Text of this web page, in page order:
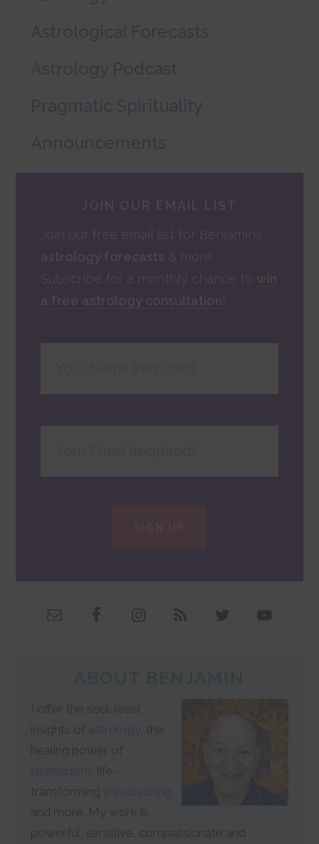
I offer the soul-level
insights of
, the
healing power of
, life-
transforming
and more. My work is
powerful, sensitive, compassionate and